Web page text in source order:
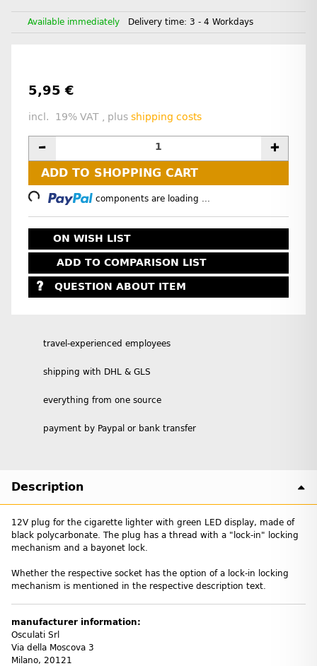
Available immediately Delivery time: 3 - 4 Workdays
5,95 €
incl. 19% VAT , plus shipping costs
ADD TO SHOPPING CART
components are loading ...
ON WISH LIST
ADD TO COMPARISON LIST
QUESTION ABOUT ITEM
travel-experienced employees
shipping with DHL & GLS
everything from one source
payment by Paypal or bank transfer
Description
12V plug for the cigarette lighter with green LED display, made of
black polycarbonate. The plug has a thread with a "lock-in" locking
mechanism and a bayonet lock.
Whether the respective socket has the option of a lock-in locking
mechanism is mentioned in the respective description text.
manufacturer information:
Osculati Srl
Via della Moscova 3
Milano, 20121